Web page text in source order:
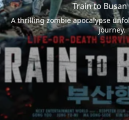
Train to Busan
A thrilling zombie apocalypse
journey.